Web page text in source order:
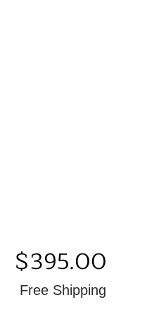
$395.00
Free Shipping